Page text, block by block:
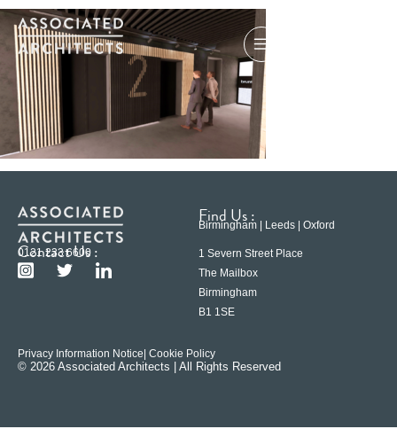
Contact Us :
0121 233 6600
Find Us :
Birmingham | Leeds | Oxford
1 Severn Street Place
The Mailbox
Birmingham
B1 1SE
Privacy Information Notice | Cookie Policy
© 2026 Associated Architects | All Rights Reserved